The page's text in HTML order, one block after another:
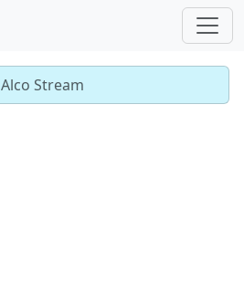
Alco Stream